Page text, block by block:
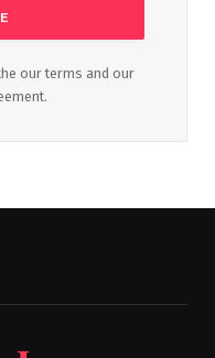
our terms and our